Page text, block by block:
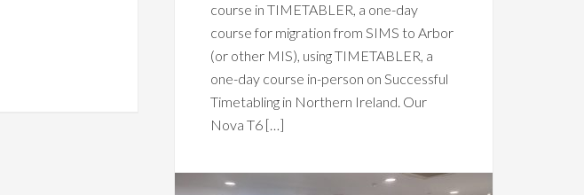
course in TIMETABLER, a one-day
course for migration from SIMS to Arbor
(or other MIS), using TIMETABLER, a
one-day course in-person on Successful
Timetabling in Northern Ireland. Our
Nova T6 […]